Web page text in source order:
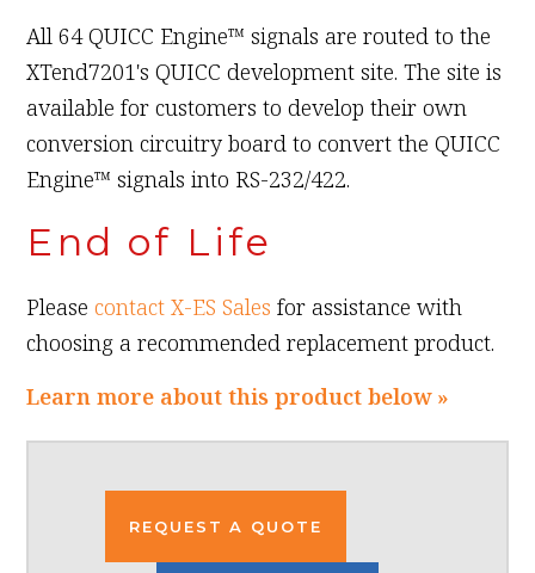
All 64 QUICC Engine™ signals are routed to the
XTend7201's QUICC development site. The site is
available for customers to develop their own
conversion circuitry board to convert the QUICC
Engine™ signals into RS-232/422.
End of Life
Pleasecontact X-ES Sales for assistance with
choosing a recommended replacement product.
Learn more about this product below »
REQUEST A QUOTE